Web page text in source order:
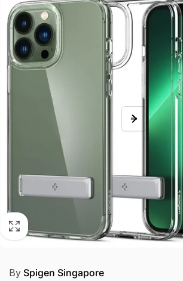
information
By Spigen Singapore